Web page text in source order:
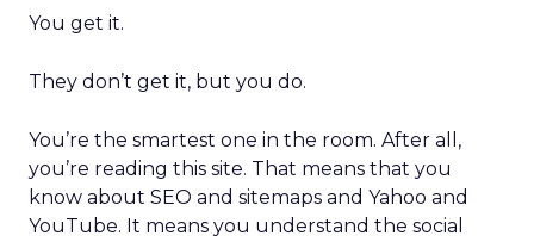
You get it.
They don’t get it, but you do.
You’re the smartest one in the room. After all,
you’re reading this site. That means that you
know about SEO and sitemaps and Yahoo and
YouTube. It means you understand the social